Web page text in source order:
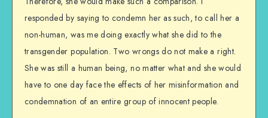
responded by saying to condemn her as such, to call her a
non-human, was me doing exactly what she did to the
transgender population. Two wrongs do not make a right.
She was still a human being, no matter what and she would
have to one day face the effects of her misinformation and
condemnation of an entire group of innocent people.